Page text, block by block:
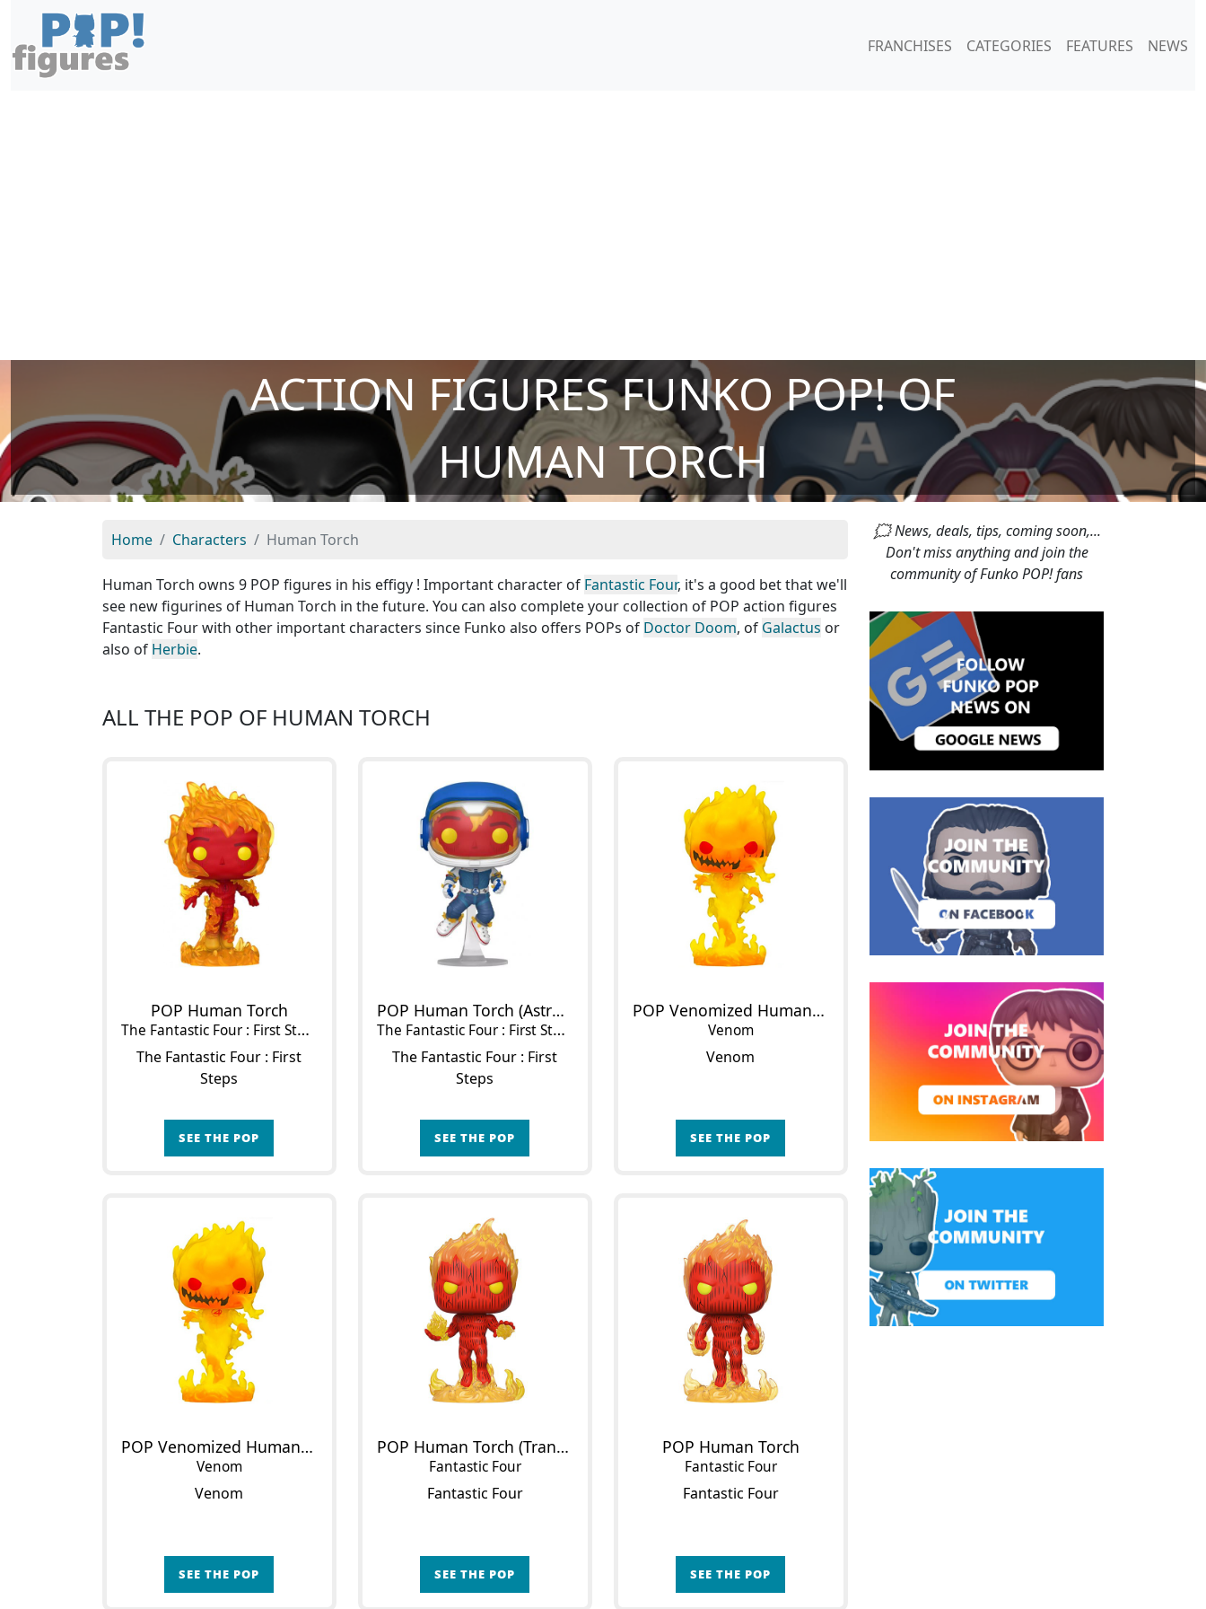
FRANCHISES CATEGORIES FEATURES NEWS
ACTION FIGURES FUNKO POP! OF
HUMAN TORCH
Home Characters Human Torch
Human Torch owns 9 POP figures in his effigy ! Important character of Fantastic Four, it's a good bet that we'll
see new figurines of Human Torch in the future. You can also complete your collection of POP action figures
Fantastic Four with other important characters since Funko also offers POPs of Doctor Doom, of Galactus or
also of Herbie.
ALL THE POP OF HUMAN TORCH
POP Human Torch
The Fantastic Four : First Steps
The Fantastic Four : First
Steps
SEE THE POP
POP Human Torch (Astronaut Suit)
The Fantastic Four : First Steps
The Fantastic Four : First
Steps
SEE THE POP
POP Venomized Human Torch
Venom
Venom
SEE THE POP
POP Venomized Human Torch
Venom
Venom
SEE THE POP
POP Human Torch (Translucent)
Fantastic Four
Fantastic Four
SEE THE POP
POP Human Torch
Fantastic Four
Fantastic Four
SEE THE POP
🗯 News, deals, tips, coming soon,...
Don't miss anything and join the
community of Funko POP! fans